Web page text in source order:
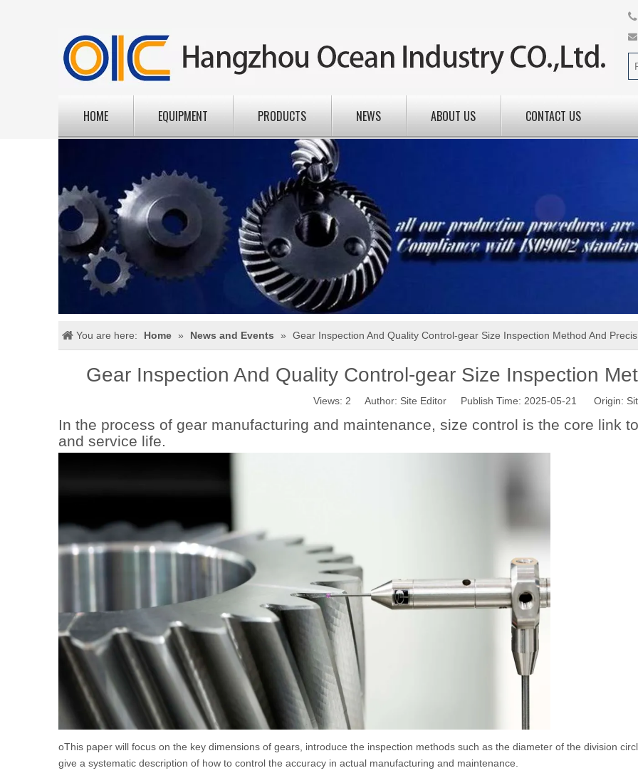


HOME EQUIPMENT PRODUCTS NEWS ABOUT US CONTACT US
You are here: Home » News and Events » Gear Inspection And Quality Control-gear Size Inspection Method And
Gear Inspection And Quality Control-gear Size Inspection
Views: 2 Author: Site Editor Publish Time: 2025-05-21 Origin:
In the process of gear manufacturing and maintenance, size control is the core link
and service life.
oThis paper will focus on the key dimensions of gears, introduce the inspection methods such as the diameter of the division
give a systematic description of how to control the accuracy in actual manufacturing and maintenance.